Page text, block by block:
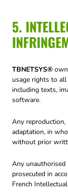
5.
TBNETSYS®
usage rights to
including texts,
software.
Any
adaptation, in
without prior
Any unauthorised
prosecuted in
French